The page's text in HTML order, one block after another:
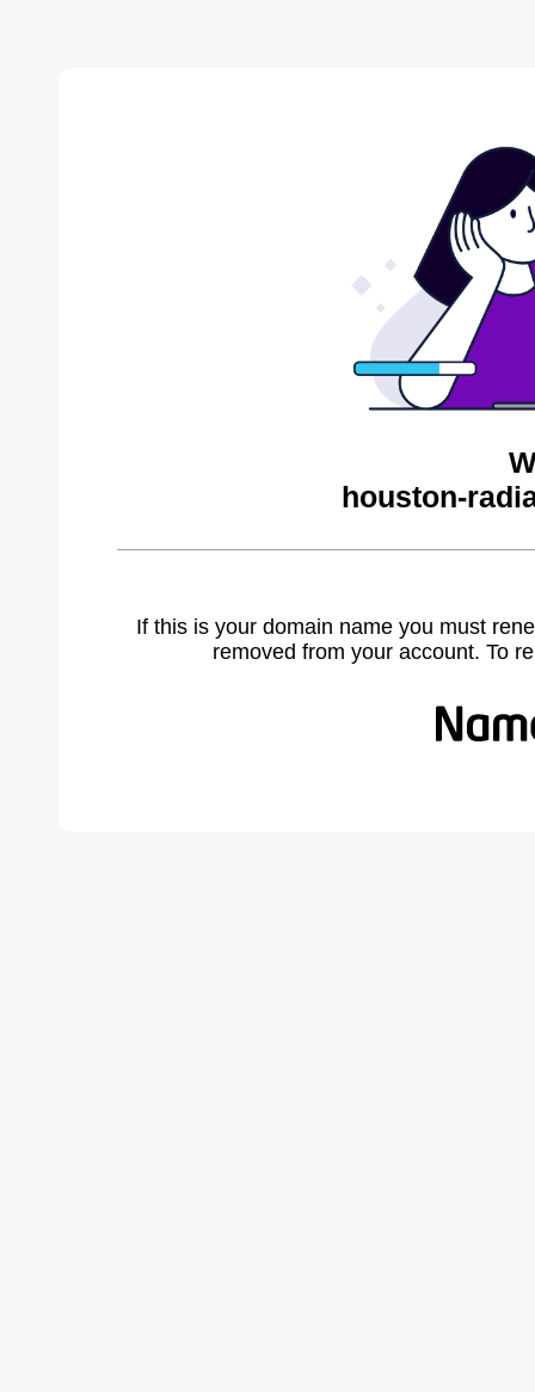
houston-
If this is your domain name you must
removed from your account. To